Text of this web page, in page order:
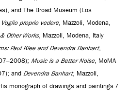
and The Broad Museum (Los
Voglio proprio vedere, Mazzoli, Modena,
Other Works, Mazzoli, Modena, Italy
Paul Klee and Devendra Banhart,
Music is a Better Noise, MoMA
and Devendra Banhart, Mazzoli,
monograph of drawings and paintings I